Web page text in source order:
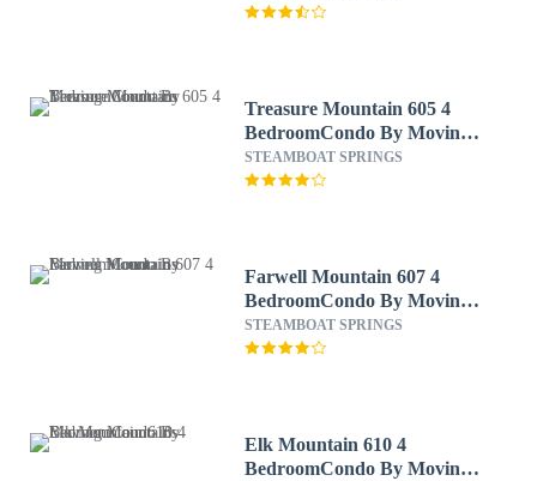
Treasure Mountain 605 4
BedroomCondo By Moving
Mountains
STEAMBOAT SPRINGS
Farwell Mountain 607 4
BedroomCondo By Moving
Mountains
STEAMBOAT SPRINGS
Elk Mountain 610 4
BedroomCondo By Moving